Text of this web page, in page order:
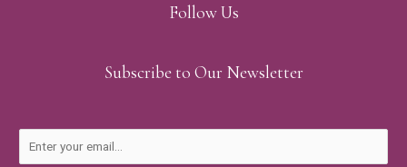
Follow Us
Subscribe to Our Newsletter